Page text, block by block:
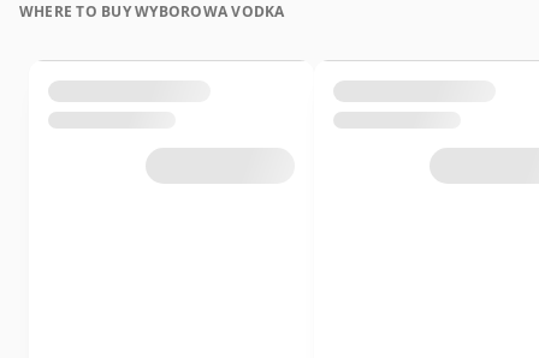
WHERE TO BUY WYBOROWA VODKA